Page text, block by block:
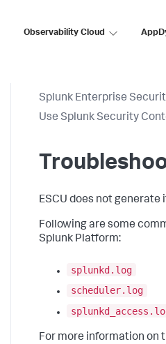
Observability Cloud
Splunk Enterprise
Use Splunk Security
ESCU does not
Following are some
Splunk Platform:
splunkd.log
scheduler.log
For more information on